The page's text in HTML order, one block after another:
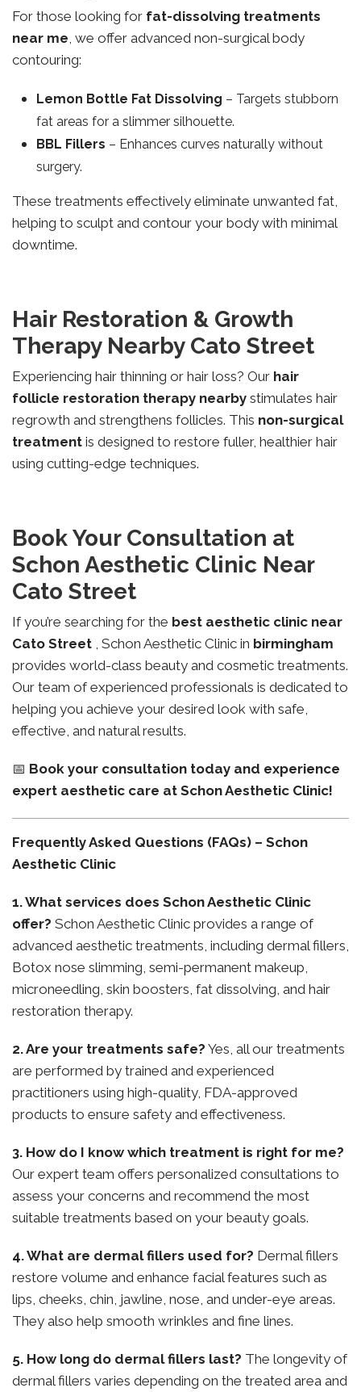
For those looking for fat-dissolving treatments
near me, we offer advanced non-surgical body
contouring:
Lemon Bottle Fat Dissolving – Targets stubborn
fat areas for a slimmer silhouette.
BBL Fillers – Enhances curves naturally without
surgery.
These treatments effectively eliminate unwanted fat,
helping to sculpt and contour your body with minimal
downtime.
Hair Restoration & Growth
Therapy Nearby Cato Street
Experiencing hair thinning or hair loss? Our hair
follicle restoration therapy nearby stimulates hair
regrowth and strengthens follicles. This non-surgical
treatment is designed to restore fuller, healthier hair
using cutting-edge techniques.
Book Your Consultation at
Schon Aesthetic Clinic Near
Cato Street
If you’re searching for the best aesthetic clinic near
Cato Street , Schon Aesthetic Clinic in birmingham
provides world-class beauty and cosmetic treatments.
Our team of experienced professionals is dedicated to
helping you achieve your desired look with safe,
effective, and natural results.
📅 Book your consultation today and experience
expert aesthetic care at Schon Aesthetic Clinic!
Frequently Asked Questions (FAQs) – Schon
Aesthetic Clinic
1. What services does Schon Aesthetic Clinic
offer? Schon Aesthetic Clinic provides a range of
advanced aesthetic treatments, including dermal fillers,
Botox nose slimming, semi-permanent makeup,
microneedling, skin boosters, fat dissolving, and hair
restoration therapy.
2. Are your treatments safe? Yes, all our treatments
are performed by trained and experienced
practitioners using high-quality, FDA-approved
products to ensure safety and effectiveness.
3. How do I know which treatment is right for me?
Our expert team offers personalized consultations to
assess your concerns and recommend the most
suitable treatments based on your beauty goals.
4. What are dermal fillers used for? Dermal fillers
restore volume and enhance facial features such as
lips, cheeks, chin, jawline, nose, and under-eye areas.
They also help smooth wrinkles and fine lines.
5. How long do dermal fillers last? The longevity of
dermal fillers varies depending on the treated area and